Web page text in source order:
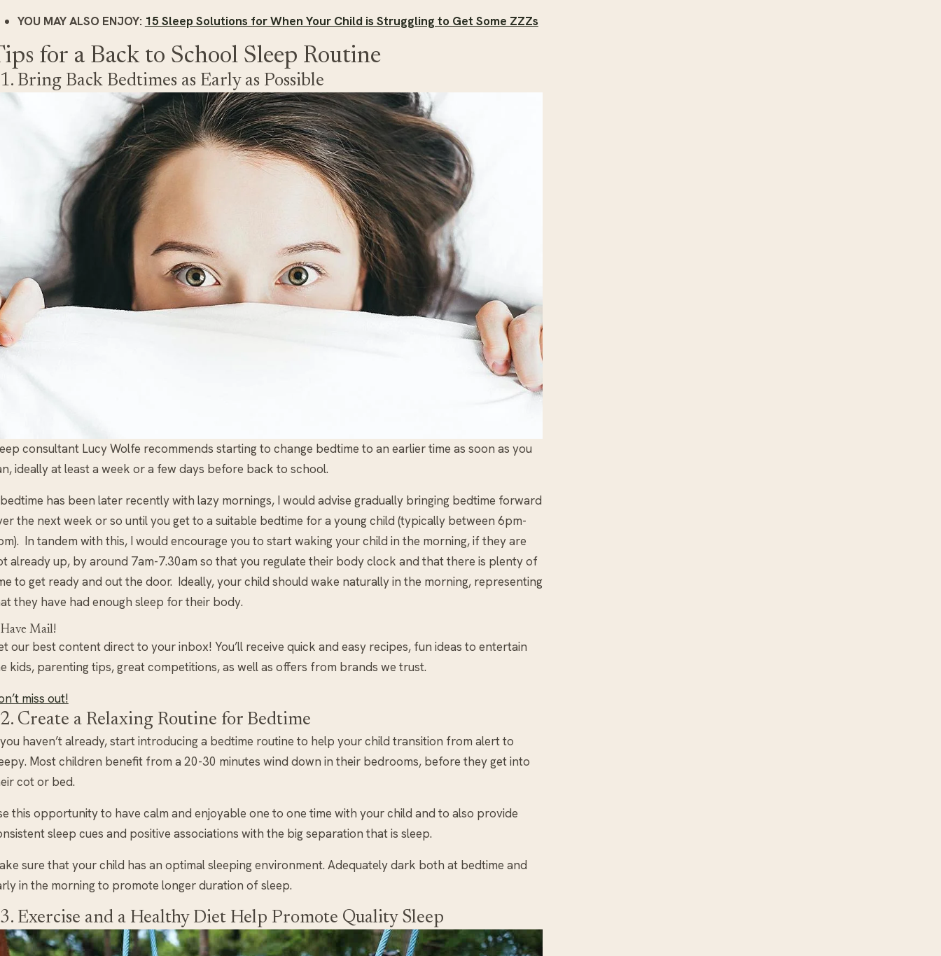
YOU MAY ALSO ENJOY: 15 Sleep Solutions for When Your Child is Struggling to Get Some ZZZs
for a Back to School Sleep Routine
Bring Back Bedtimes as Early as Possible
consultant Lucy Wolfe recommends starting to change bedtime to an earlier time as soon as you
ideally at least a week or a few days before back to school.
has been later recently with lazy mornings, I would advise gradually bringing bedtime forward
the next week or so until you get to a suitable bedtime for a young child (typically between 6pm-
In tandem with this, I would encourage you to start waking your child in the morning, if they are
already up, by around 7am-7.30am so that you regulate their body clock and that there is plenty of
to get ready and out the door. Ideally, your child should wake naturally in the morning, representing
they have had enough sleep for their body.
Mail!
our best content direct to your inbox! You’ll receive quick and easy recipes, fun ideas to entertain
kids, parenting tips, great competitions, as well as offers from brands we trust.
miss out!
Create a Relaxing Routine for Bedtime
haven’t already, start introducing a bedtime routine to help your child transition from alert to
Most children benefit from a 20-30 minutes wind down in their bedrooms, before they get into
cot or bed.
this opportunity to have calm and enjoyable one to one time with your child and to also provide
sleep cues and positive associations with the big separation that is sleep.
sure that your child has an optimal sleeping environment. Adequately dark both at bedtime and
in the morning to promote longer duration of sleep.
Exercise and a Healthy Diet Help Promote Quality Sleep